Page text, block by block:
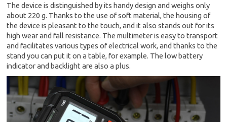
The device is distinguished by its handy design and weighs only
about 220 g. Thanks to the use of soft material, the housing of
the device is pleasant to the touch, and it also stands out for its
high wear and fall resistance. The multimeter is easy to transport
and facilitates various types of electrical work, and thanks to the
stand you can put it on a table, for example. The low battery
indicator and backlight are also a plus.